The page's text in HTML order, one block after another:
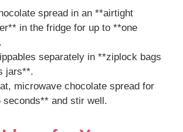
spread in an **airtight
in the fridge for up to **one
separately in **ziplock bags
jars**.
microwave chocolate spread for
seconds** and stir well.